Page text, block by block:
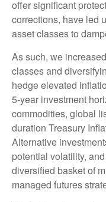
offer significant
corrections, have led
asset classes to
As such, we
classes and
hedge elevated
5-year investment
commodities, global
duration Treasury
Alternative
potential volatility,
diversified basket of
managed futures